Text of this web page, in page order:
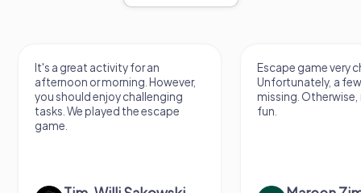
It's a great activity for an
afternoon or morning. However,
you should enjoy challenging
tasks. We played the escape
game.
Escape game very
Unfortunately, a
missing.
fun.